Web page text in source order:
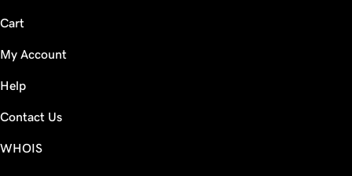
Cart
My Account
Help
Contact Us
WHOIS